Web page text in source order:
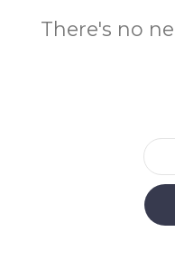
There's no